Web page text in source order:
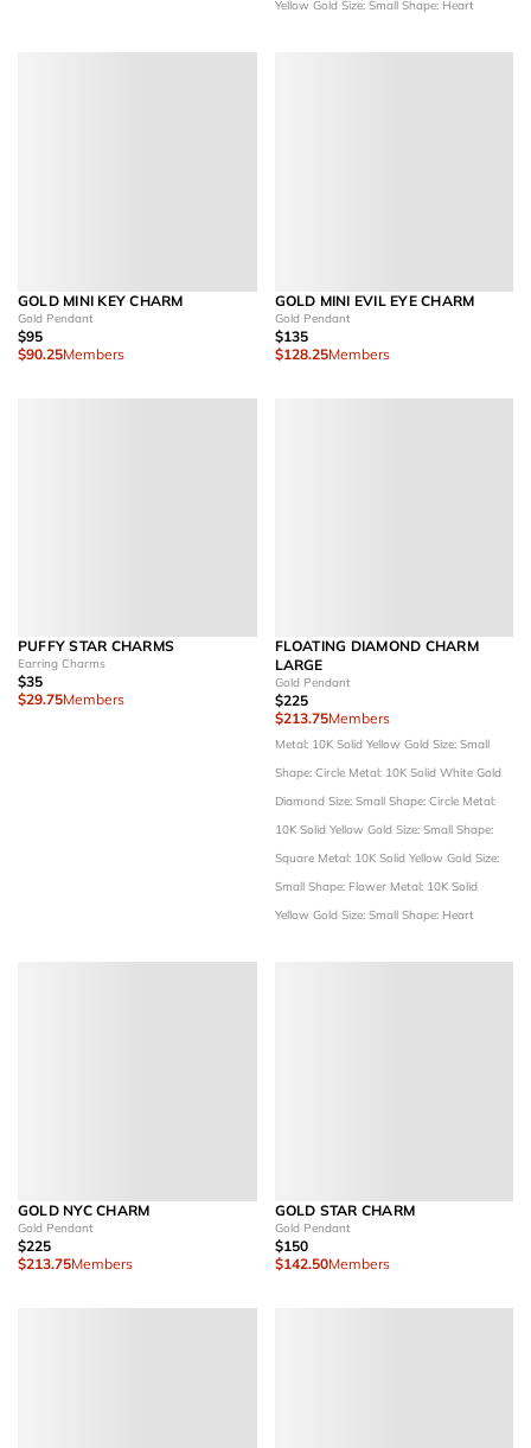
Yellow Gold Size: Small Shape: Heart
GOLD MINI KEY CHARM
Gold Pendant
$95
$90.25Members
GOLD MINI EVIL EYE CHARM
Gold Pendant
$135
$128.25Members
PUFFY STAR CHARMS
Earring Charms
$35
$29.75Members
FLOATING DIAMOND CHARM
LARGE
Gold Pendant
$225
$213.75Members
Metal: 10K Solid Yellow Gold Size: Small
Shape: Circle Metal: 10K Solid White Gold
Diamond Size: Small Shape: Circle Metal:
10K Solid Yellow Gold Size: Small Shape:
Square Metal: 10K Solid Yellow Gold Size:
Small Shape: Flower Metal: 10K Solid
Yellow Gold Size: Small Shape: Heart
GOLD NYC CHARM
Gold Pendant
$225
$213.75Members
GOLD STAR CHARM
Gold Pendant
$150
$142.50Members